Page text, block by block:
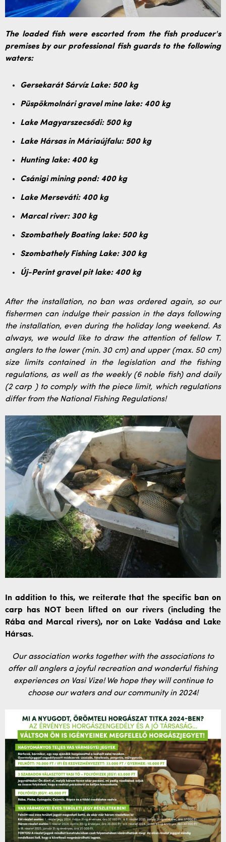
The loaded fish were escorted from the fish producer's
premises by our professional fish guards to the following
waters:
Gersekarát Sárvíz Lake: 500 kg
Püspökmolnári gravel mine lake: 400 kg
Lake Magyarszecsődi: 500 kg
Lake Hársas in Máriaújfalu: 500 kg
Hunting lake: 400 kg
Csánigi mining pond: 400 kg
Lake Merseváti: 400 kg
Marcal river: 300 kg
Szombathely Boating lake: 500 kg
Szombathely Fishing Lake: 300 kg
Új-Perint gravel pit lake: 400 kg
After the installation, no ban was ordered again, so our
fishermen can indulge their passion in the days following
the installation, even during the holiday long weekend. As
always, we would like to draw the attention of fellow T.
anglers to the lower (min. 30 cm) and upper (max. 50 cm)
size limits contained in the legislation and the fishing
regulations, as well as the weekly (6 noble fish) and daily
(2 carp ) to comply with the piece limit, which regulations
differ from the National Fishing Regulations!
In addition to this, we reiterate that the specific ban on
carp has NOT been lifted on our rivers (including the
Rába and Marcal rivers), nor on Lake Vadása and Lake
Hársas.
Our association works together with the associations to
offer all anglers a joyful recreation and wonderful fishing
experiences on Vasi Vize! We hope they will continue to
choose our waters and our community in 2024!